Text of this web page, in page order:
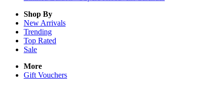
Shop By
New Arrivals
Trending
Top Rated
Sale
More
Gift Vouchers